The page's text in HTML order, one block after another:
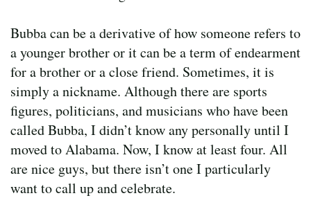
Bubba can be a derivative of how someone refers to
a younger brother or it can be a term of endearment
for a brother or a close friend. Sometimes, it is
simply a nickname. Although there are sports
figures, politicians, and musicians who have been
called Bubba, I didn’t know any personally until I
moved to Alabama. Now, I know at least four. All
are nice guys, but there isn’t one I particularly
want to call up and celebrate.